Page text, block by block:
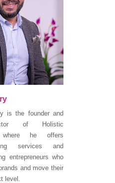
is the founder and
of Holistic
where he offers
services and
entrepreneurs who
and move their
level.